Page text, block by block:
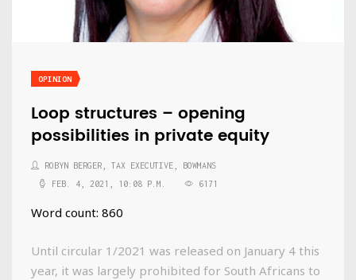
OPINION
Loop structures – opening
possibilities in private equity
ROBYN BERGER, TAX EXECUTIVE, BOWMANS
FEB. 4, 2021, 10:08 P.M.
6171
Word count: 860
Until circular 1/2021 was released on January 4 this
year, it was largely prohibited for South Africans to